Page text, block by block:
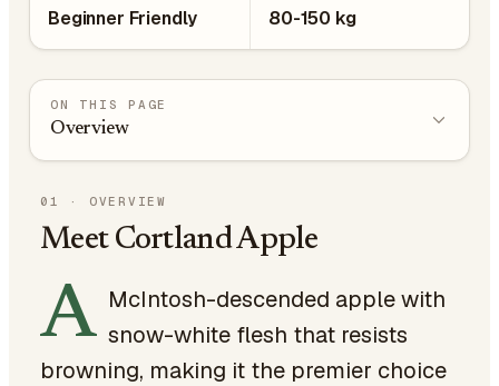
Beginner Friendly 80-150 kg
ON THIS PAGE
Overview
01 · OVERVIEW
Meet Cortland Apple
A McIntosh-descended apple with
snow-white flesh that resists
browning, making it the premier choice